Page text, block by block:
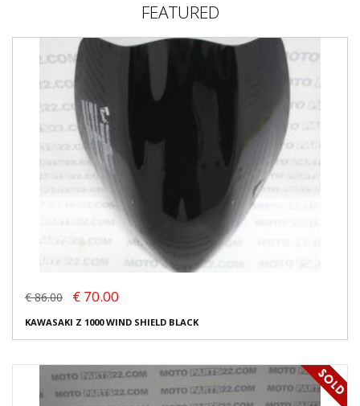
FEATURED
€ 86.00 € 70.00
KAWASAKI Z 1000 WIND SHIELD BLACK